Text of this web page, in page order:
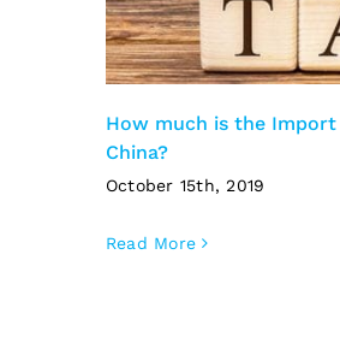
How much is the
China?
October 15th, 2019
Read More